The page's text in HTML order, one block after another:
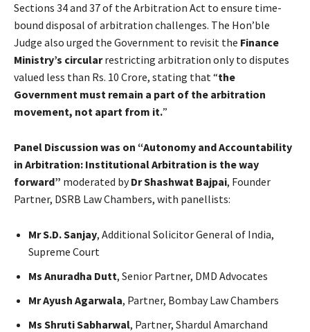
Sections 34 and 37 of the Arbitration Act to ensure time-
bound disposal of arbitration challenges. The Hon’ble
Judge also urged the Government to revisit the Finance
Ministry’s circularrestricting arbitration only to disputes
valued less than Rs. 10 Crore, stating that “the
Government must remain a part of the arbitration
movement, not apart from it.”
Panel Discussion was on “Autonomy and Accountability
in Arbitration: Institutional Arbitration is the way
forward” moderated byDr Shashwat Bajpai, Founder
Partner, DSRB Law Chambers, with panellists:
Mr S.D. Sanjay, Additional Solicitor General of India,
Supreme Court
Ms Anuradha Dutt, Senior Partner, DMD Advocates
Mr Ayush Agarwala, Partner, Bombay Law Chambers
Ms Shruti Sabharwal, Partner, Shardul Amarchand